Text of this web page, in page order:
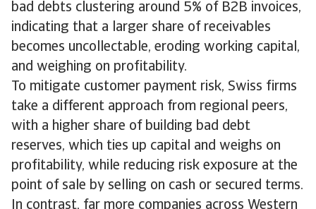
bad debts clustering around 5% of B2B invoices,
indicating that a larger share of receivables
becomes uncollectable, eroding working capital,
and weighing on profitability.
To mitigate customer payment risk, Swiss firms
take a different approach from regional peers,
with a higher share of building bad debt
reserves, which ties up capital and weighs on
profitability, while reducing risk exposure at the
point of sale by selling on cash or secured terms.
In contrast, far more companies across Western